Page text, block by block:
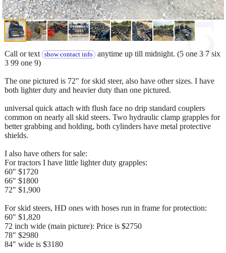
Call or text show contact info anytime up till midnight. (5 one 3 7 six
3 99 one 9)
The one pictured is 72" for skid steer, also have other sizes. I have
both lighter duty and heavier duty than one pictured.
universal quick attach with flush face no drip standard couplers
common on nearly all skid steers. Two hydraulic clamp grapples for
better grabbing and holding, both cylinders have metal protective
shields.
I also have others for sale:
For tractors I have little lighter duty grapples:
60" $1720
66" $1800
72" $1,900
For skid steers, HD ones with hoses run in frame for protection:
60" $1,820
72 inch wide (main picture): Price is $2750
78" $2980
84" wide is $3180